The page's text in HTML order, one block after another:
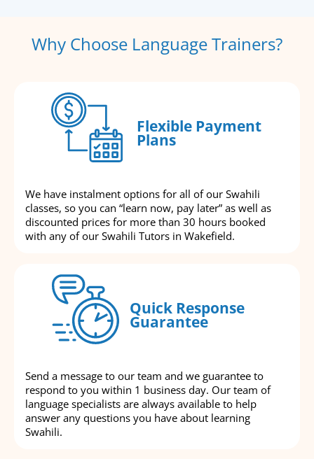
Why Choose Language Trainers?
Flexible Payment
Plans
We have instalment options for all of our Swahili
classes, so you can “learn now, pay later” as well as
discounted prices for more than 30 hours booked
with any of our Swahili Tutors in Wakefield.
Quick Response
Guarantee
Send a message to our team and we guarantee to
respond to you within 1 business day. Our team of
language specialists are always available to help
answer any questions you have about learning
Swahili.